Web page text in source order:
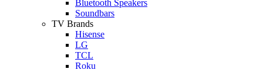
Bluetooth Speakers
Soundbars
TV Brands
Hisense
LG
TCL
Roku